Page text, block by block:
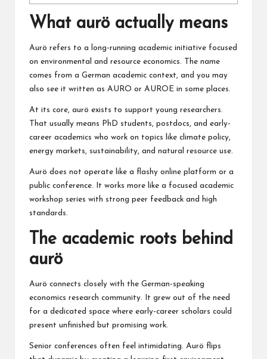
What aurö actually means
Aurö refers to a long-running academic initiative focused
on environmental and resource economics. The name
comes from a German academic context, and you may
also see it written as AURO or AUROE in some places.
At its core, aurö exists to support young researchers.
That usually means PhD students, postdocs, and early-
career academics who work on topics like climate policy,
energy markets, sustainability, and natural resource use.
Aurö does not operate like a flashy online platform or a
public conference. It works more like a focused academic
workshop series with strong peer feedback and high
standards.
The academic roots behind
aurö
Aurö connects closely with the German-speaking
economics research community. It grew out of the need
for a dedicated space where early-career scholars could
present unfinished but promising work.
Senior conferences often feel intimidating. Aurö flips